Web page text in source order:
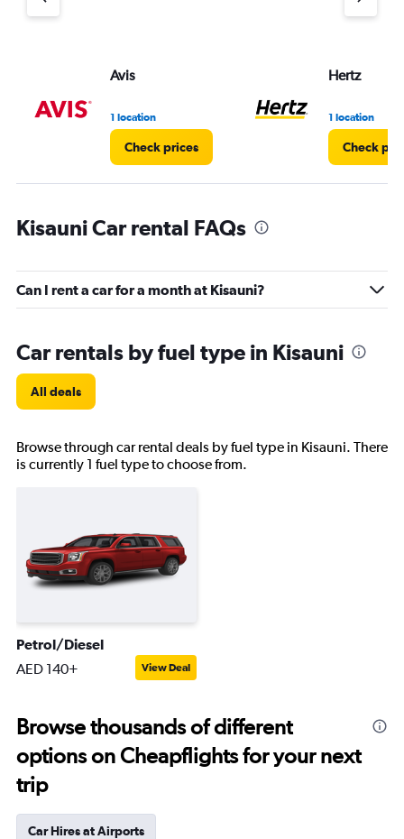
axis
Avis
1 location
Check prices
Hertz
1 location
Check
Kisauni Car rental FAQs
Can I rent a car for a month at Kisauni?
Car rentals by fuel type in Kisauni
All deals
Browse through car rental deals by fuel type in Kisauni. There
is currently 1 fuel type to choose from.
Petrol/Diesel
AED 140+ View Deal
Browse thousands of different
options on Cheapflights for your next
trip
Car Hires at Airports